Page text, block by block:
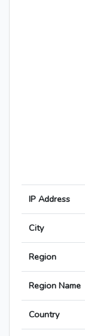
IP Address
City
Region
Region Name
Country